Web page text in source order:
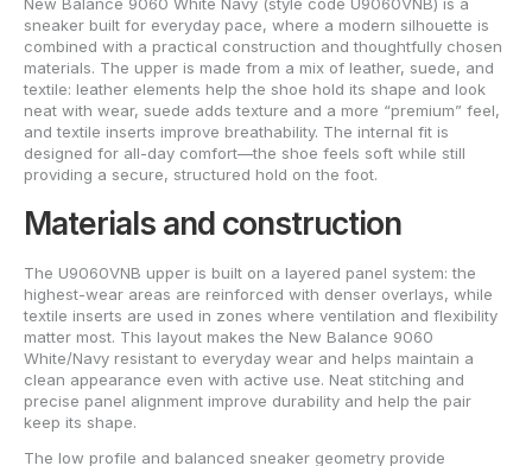
sneaker built for everyday pace, where a modern silhouette is
combined with a practical construction and thoughtfully chosen
materials. The upper is made from a mix of leather, suede, and
textile: leather elements help the shoe hold its shape and look
neat with wear, suede adds texture and a more “premium” feel,
and textile inserts improve breathability. The internal fit is
designed for all-day comfort—the shoe feels soft while still
providing a secure, structured hold on the foot.
Materials and construction
The U9060VNB upper is built on a layered panel system: the
highest-wear areas are reinforced with denser overlays, while
textile inserts are used in zones where ventilation and flexibility
matter most. This layout makes the New Balance 9060
White/Navy resistant to everyday wear and helps maintain a
clean appearance even with active use. Neat stitching and
precise panel alignment improve durability and help the pair
keep its shape.
The low profile and balanced sneaker geometry provide